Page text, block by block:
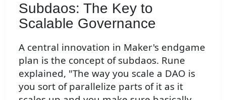
Subdaos: The Key to
Scalable Governance
A central innovation in Maker's endgame
plan is the concept of subdaos. Rune
explained, "The way you scale a DAO is
you sort of parallelize parts of it as it